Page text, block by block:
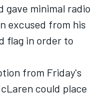
gave minimal radio
excused from his
flag in order to
from Friday's
could place